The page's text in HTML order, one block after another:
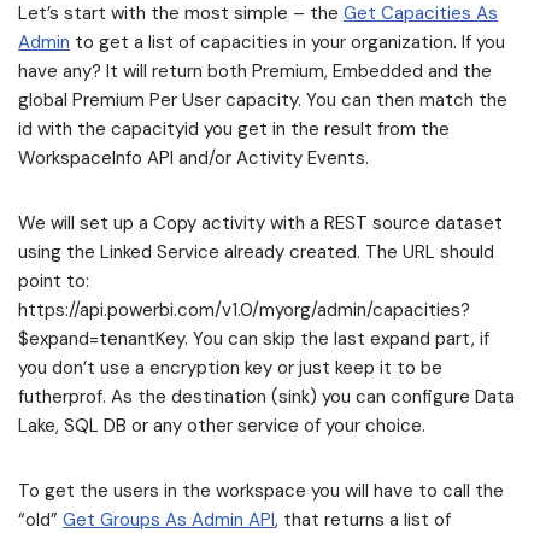
Let’s start with the most simple – the Get Capacities As
Admin to get a list of capacities in your organization. If you
have any? It will return both Premium, Embedded and the
global Premium Per User capacity. You can then match the
id with the capacityid you get in the result from the
WorkspaceInfo API and/or Activity Events.
We will set up a Copy activity with a REST source dataset
using the Linked Service already created. The URL should
point to:
https://api.powerbi.com/v1.0/myorg/admin/capacities?
$expand=tenantKey. You can skip the last expand part, if
you don’t use a encryption key or just keep it to be
futherprof. As the destination (sink) you can configure Data
Lake, SQL DB or any other service of your choice.
To get the users in the workspace you will have to call the
“old” Get Groups As Admin API, that returns a list of